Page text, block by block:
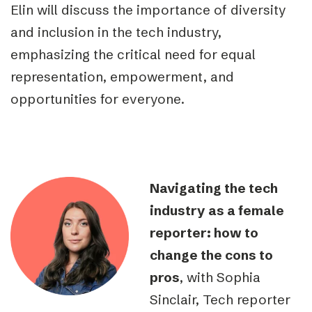
Elin will discuss the importance of diversity
and inclusion in the tech industry,
emphasizing the critical need for equal
representation, empowerment, and
opportunities for everyone.
Navigating the tech
industry as a female
reporter: how to
change the cons to
pros, with Sophia
Sinclair, Tech reporter